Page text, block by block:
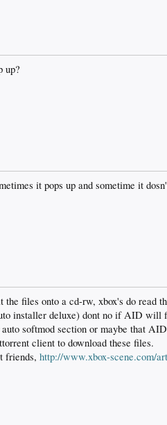
up?
it pops up and sometime it
files onto a cd-rw, xbox's do read
installer deluxe) dont no if AID will
softmod section or maybe that
client to download these files.
friends, http://www.xbox-scene.com/